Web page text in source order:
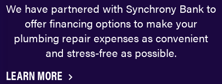
We have partnered with Synchrony Bank to
offer financing options to make your
plumbing repair expenses as convenient
and stress-free as possible.
LEARN MORE